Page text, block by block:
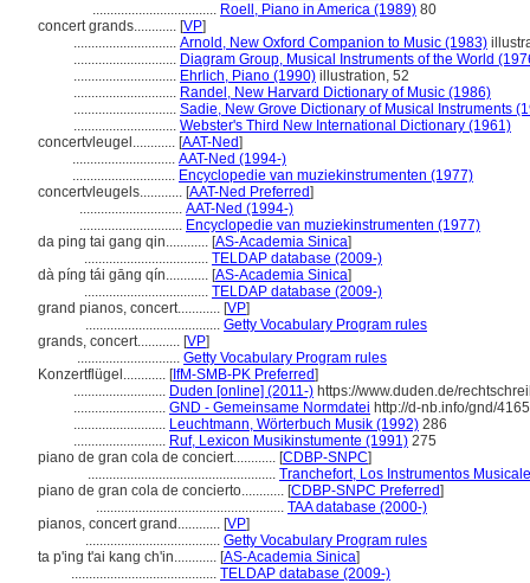
................................... Roell, Piano in America (1989) 80
concert grands............ [VP]
............................. Arnold, New Oxford Companion to Music (1983)
............................. Diagram Group, Musical Instruments of the World
............................. Ehrlich, Piano (1990) illustration, 52
............................. Randel, New Harvard Dictionary of Music (1986)
............................. Sadie, New Grove Dictionary of Musical Instruments
............................. Webster's Third New International Dictionary (1961)
concertvleugel............ [AAT-Ned]
............................. AAT-Ned (1994-)
............................. Encyclopedie van muziekinstrumenten (1977)
concertvleugels............ [AAT-Ned Preferred]
............................. AAT-Ned (1994-)
............................. Encyclopedie van muziekinstrumenten (1977)
da ping tai gang qin............ [AS-Academia Sinica]
................................... TELDAP database (2009-)
dà píng tái gāng qín............ [AS-Academia Sinica]
................................... TELDAP database (2009-)
grand pianos, concert............ [VP]
...................................... Getty Vocabulary Program rules
grands, concert............ [VP]
............................. Getty Vocabulary Program rules
Konzertflügel............ [IfM-SMB-PK Preferred]
.......................... Duden [online] (2011-) https://www.duden.de/
.......................... GND - Gemeinsame Normdatei http://d-nb.info/gnd/
.......................... Leuchtmann, Wörterbuch Musik (1992) 286
.......................... Ruf, Lexicon Musikinstumente (1991) 275
piano de gran cola de conciert............ [CDBP-SNPC]
..................................................... Tranchefort, Los Instrumentos
piano de gran cola de concierto............ [CDBP-SNPC Preferred]
..................................................... TAA database (2000-)
pianos, concert grand............ [VP]
...................................... Getty Vocabulary Program rules
ta p'ing t'ai kang ch'in............ [AS-Academia Sinica]
......................................... TELDAP database (2009-)